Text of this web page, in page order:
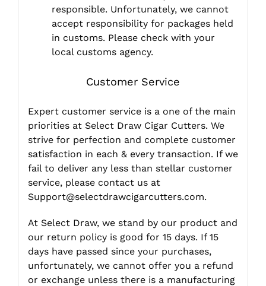
responsible. Unfortunately, we cannot
accept responsibility for packages held
in customs. Please check with your
local customs agency.
Customer Service
Expert customer service is a one of the main
priorities at Select Draw Cigar Cutters. We
strive for perfection and complete customer
satisfaction in each & every transaction. If we
fail to deliver any less than stellar customer
service, please contact us at
Support@selectdrawcigarcutters.com.
At Select Draw, we stand by our product and
our return policy is good for 15 days. If 15
days have passed since your purchases,
unfortunately, we cannot offer you a refund
or exchange unless there is a manufacturing